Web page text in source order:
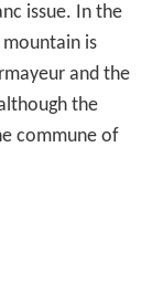
issue. In the
is
and the
the
commune of